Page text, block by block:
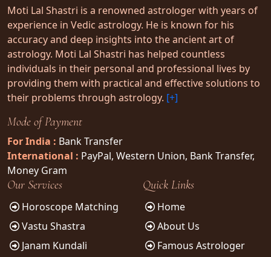
Moti Lal Shastri is a renowned astrologer with years of
experience in Vedic astrology. He is known for his
accuracy and deep insights into the ancient art of
astrology. Moti Lal Shastri has helped countless
individuals in their personal and professional lives by
providing them with practical and effective solutions to
their problems through astrology. [+]
Mode of Payment
For India : Bank Transfer
International : PayPal, Western Union, Bank Transfer,
Money Gram
Our Services
Horoscope Matching
Vastu Shastra
Janam Kundali
Quick Links
Home
About Us
Famous Astrologer